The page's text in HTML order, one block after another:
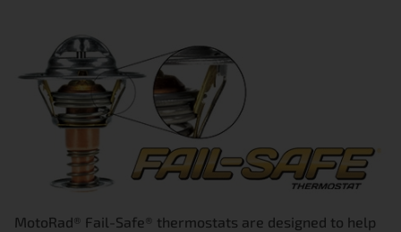
MotoRad® Fail-Safe® thermostats are designed to help